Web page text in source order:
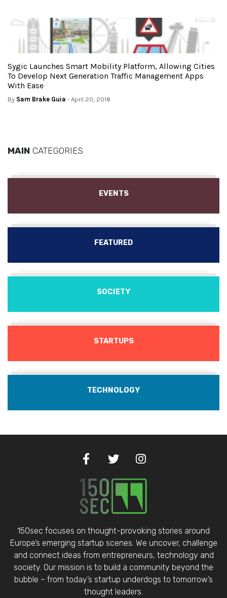
Sygic Launches Smart Mobility Platform, Allowing Cities
To Develop Next Generation Traffic Management Apps
With Ease
By Sam Brake Guia - April 20, 2018
MAIN CATEGORIES
EVENTS
FEATURED
SOCIETY
STARTUPS
TECHNOLOGY
150sec focuses on thought-provoking stories around
Europe’s emerging startup scenes. We uncover, challenge
and connect ideas from entrepreneurs, technology and
society. Our mission is to build a community beyond the
bubble – from today’s startup underdogs to tomorrow’s
thought leaders.